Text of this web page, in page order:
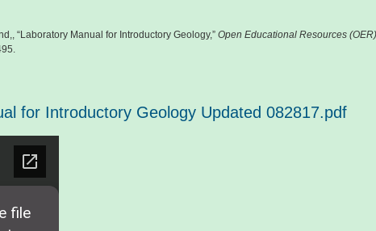
“Laboratory Manual for Introductory Geology,” Open Educational Resources (OER)
.
for Introductory Geology Updated 082817.pdf